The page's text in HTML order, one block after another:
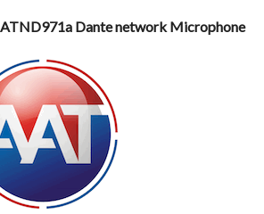
Dante network Microphone